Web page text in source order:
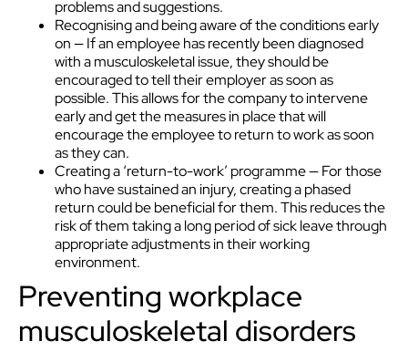
problems and suggestions.
Recognising and being aware of the conditions early
on — If an employee has recently been diagnosed
with a musculoskeletal issue, they should be
encouraged to tell their employer as soon as
possible. This allows for the company to intervene
early and get the measures in place that will
encourage the employee to return to work as soon
as they can.
Creating a ‘return-to-work’ programme — For those
who have sustained an injury, creating a phased
return could be beneficial for them. This reduces the
risk of them taking a long period of sick leave through
appropriate adjustments in their working
environment.
Preventing workplace
musculoskeletal disorders